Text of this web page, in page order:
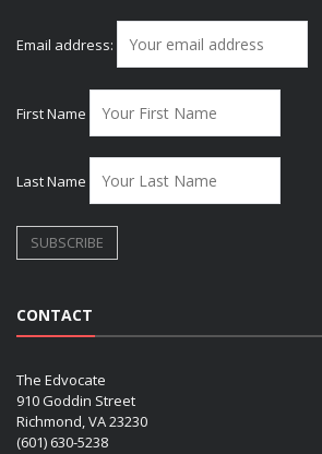
Email address:
First Name
Last Name
CONTACT
The Edvocate
910 Goddin Street
Richmond, VA 23230
(601) 630-5238